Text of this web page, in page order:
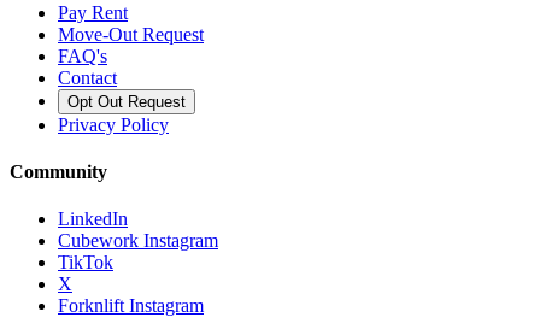
Pay Rent
Move-Out Request
FAQ's
Contact
Opt Out Request
Privacy Policy
Community
LinkedIn
Cubework Instagram
TikTok
X
Forknlift Instagram